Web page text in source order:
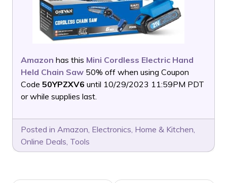
Amazon has this Mini Cordless Electric Hand
Held Chain Saw 50% off when using Coupon
Code 50YPZXV6 until 10/29/2023 11:59PM PDT
or while supplies last.
Posted in Amazon, Electronics, Home & Kitchen,
Online Deals, Tools